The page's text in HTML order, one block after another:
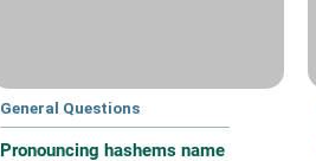
General Questions
Pronouncing hashems name